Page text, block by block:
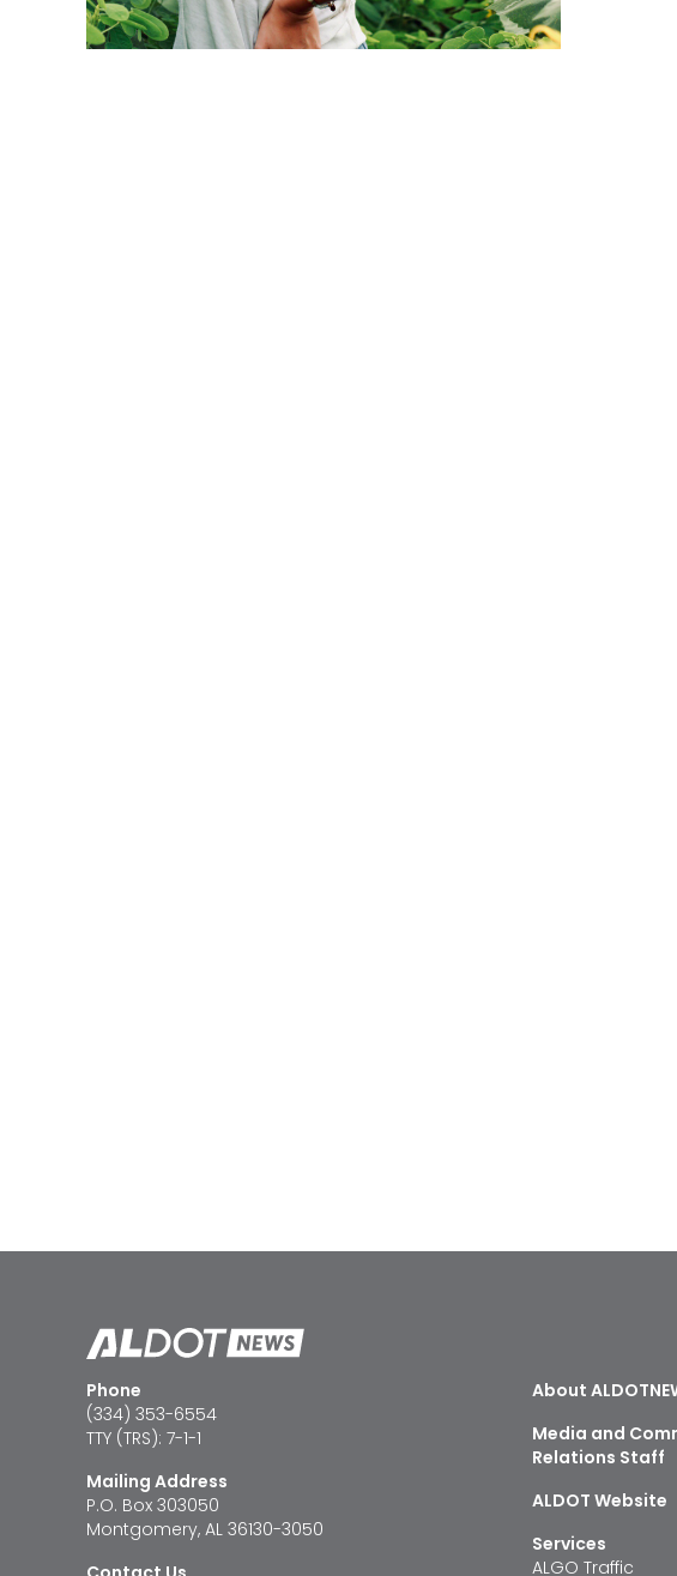
Phone
(334) 353-6554
TTY (TRS): 7-1-1
Mailing Address
P.O. Box 303050
Montgomery, AL 36130-3050
About
Media and
Relations Staff
ALDOT Website
Services
ALGO Traffic